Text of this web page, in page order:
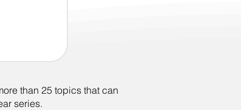
than 25 topics that can
series.